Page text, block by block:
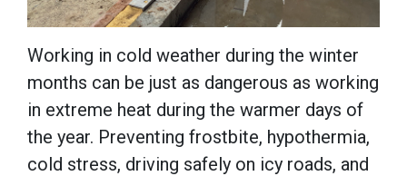
Working in cold weather during the winter
months can be just as dangerous as working
in extreme heat during the warmer days of
the year. Preventing frostbite, hypothermia,
cold stress, driving safely on icy roads, and